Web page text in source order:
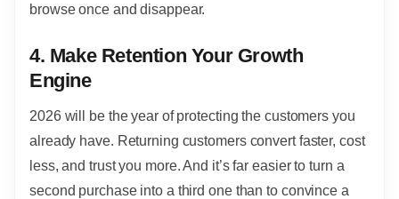
browse once and disappear.
4. Make Retention Your Growth
Engine
2026 will be the year of protecting the customers you
already have. Returning customers convert faster, cost
less, and trust you more. And it’s far easier to turn a
second purchase into a third one than to convince a